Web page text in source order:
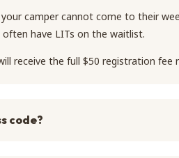
camper cannot come to their
have LITs on the waitlist.
receive the full $50 registration
code?